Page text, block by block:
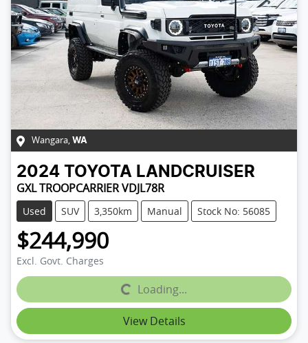
Wangara, WA
2024 TOYOTA LANDCRUISER
GXL TROOPCARRIER VDJL78R
Used SUV 3,350km Manual Stock No: 56085
$244,990
Excl. Govt. Charges
Loading...Loading...
View Details